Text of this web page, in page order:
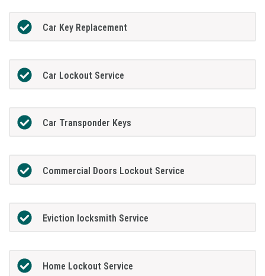
Car Key Replacement
Car Lockout Service
Car Transponder Keys
Commercial Doors Lockout Service
Eviction locksmith Service
Home Lockout Service